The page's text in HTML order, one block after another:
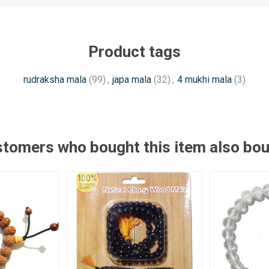
Product tags
rudraksha mala (99) , japa mala (32) , 4 mukhi mala (3)
who bought this item also